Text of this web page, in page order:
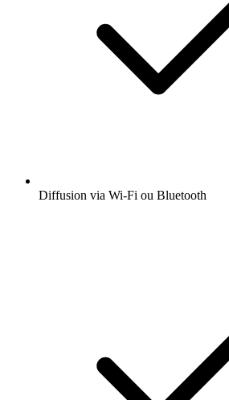
Diffusion via Wi-Fi ou Bluetooth